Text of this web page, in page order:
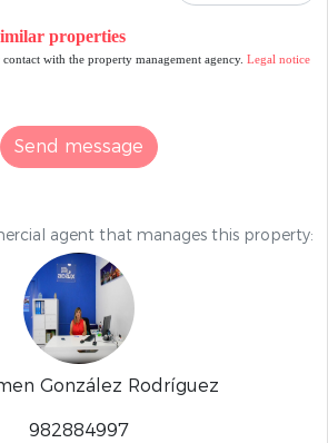
properties
with the property management agency. Legal notice
Send message
agent that manages this property:
González Rodríguez
982884997